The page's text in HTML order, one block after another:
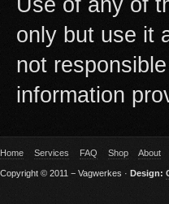
Use of any of
only but use it
not
information
Home Services FAQ Shop About
Copyright © 2011 − Vagwerkes · Design: